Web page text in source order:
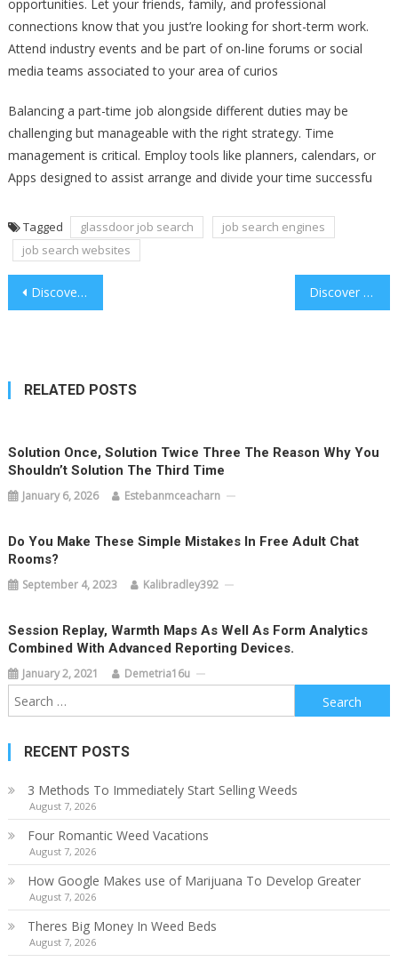
opportunities. Let your friends, family, and professional
connections know that you just’re looking for short-term work.
Attend industry events and be part of on-line forums or social
media teams associated to your area of curios
Balancing a part-time job alongside different duties may be
challenging but manageable with the right strategy. Time
management is critical. Employ tools like planners, calendars, or
Apps designed to assist arrange and divide your time successfu
Tagged glassdoor job search
job search engines
job search websites
Post
Discover the Thrills of Speed Keno Discover the Thrills of Speed Keno
RELATED POSTS
Solution Once, Solution Twice Three The Reason Why You
Shouldn’t Solution The Third Time
January 6, 2026 Estebanmceacharn
Do You Make These Simple Mistakes In Free Adult Chat
Rooms?
September 4, 2023 Kalibradley392
Session Replay, Warmth Maps As Well As Form Analytics
Combined With Advanced Reporting Devices.
January 2, 2021 Demetria16u
Search
for:
RECENT POSTS
3 Methods To Immediately Start Selling Weeds
August 7, 2026
Four Romantic Weed Vacations
August 7, 2026
How Google Makes use of Marijuana To Develop Greater
August 7, 2026
Theres Big Money In Weed Beds
August 7, 2026